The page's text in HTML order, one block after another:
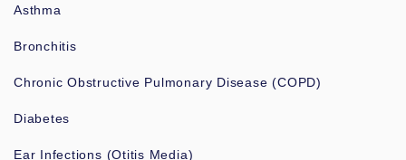
Asthma
Bronchitis
Chronic Obstructive Pulmonary Disease (COPD)
Diabetes
Ear Infections (Otitis Media)